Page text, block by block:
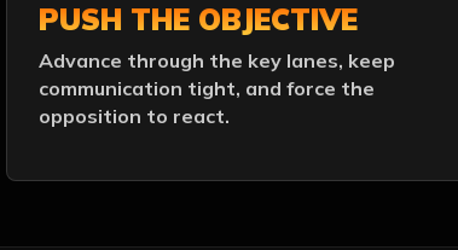
PUSH THE OBJECTIVE
Advance through the key lanes, keep
communication tight, and force the
opposition to react.